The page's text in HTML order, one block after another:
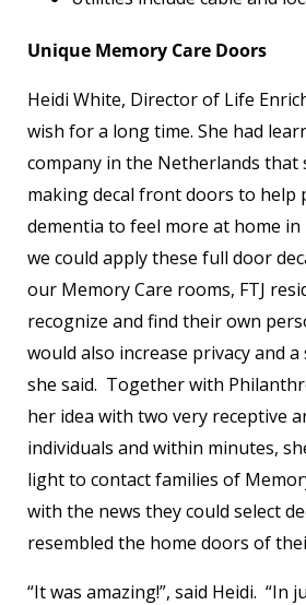
Unique Memory Care Doors
Heidi White, Director of Life
wish for a long time. She had
company in the Netherlands that
making decal front doors to help
dementia to feel more at home in
we could apply these full door
our Memory Care rooms, FTJ
recognize and find their own
would also increase privacy and a
she said. Together with
her idea with two very receptive
individuals and within minutes,
light to contact families of
with the news they could select
resembled the home doors of
“It was amazing!”, said Heidi. “In